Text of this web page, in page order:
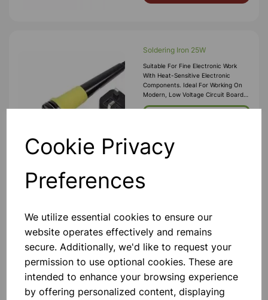
Cookie Privacy
Preferences
We utilize essential cookies to ensure our
website operates effectively and remains
secure. Additionally, we'd like to request your
permission to use optional cookies. These are
intended to enhance your browsing experience
by offering personalized content, displaying
Soldering Iron 25W
Suitable For Fine Electronic Work
With Heat-Sensitive Electronic
Components. Ideal For Working On
Modern, Low Voltage Circuit Boards,
Fine Wires And Cables. Supplied With
Add to basket
Can Be Used To Filter Light Sources
For Special Effects And In Scientific
Experiments. Supplied In Pack Of 5
Assorted Colours. Each Piece 100 X
140mm Approx.
£3.45